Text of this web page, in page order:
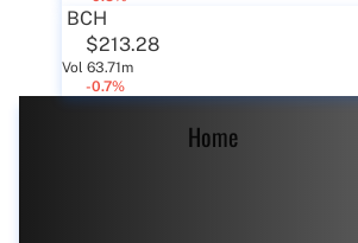
BCH
$213.28
Vol 63.71m
-0.7%
Home